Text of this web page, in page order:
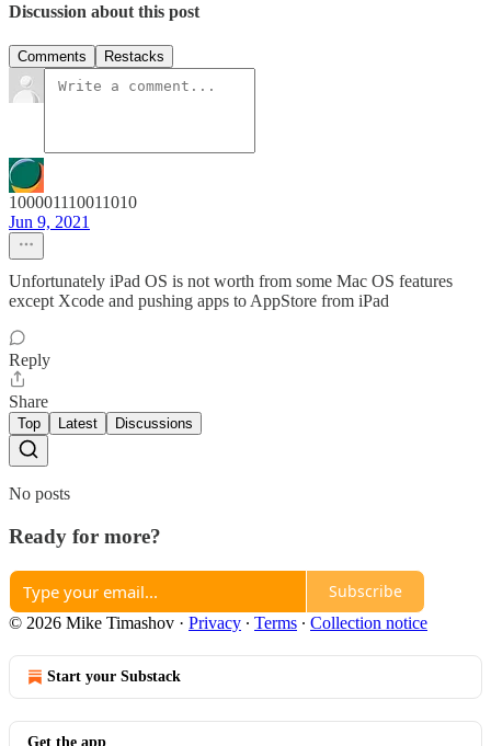
Discussion about this post
Comments Restacks
100001110011010
Jun 9, 2021
Unfortunately iPad OS is not worth from some Mac OS features
except Xcode and pushing apps to AppStore from iPad
Reply
Share
Top Latest Discussions
No posts
Ready for more?
Subscribe
© 2026 Mike Timashov · Privacy ∙ Terms ∙ Collection notice
Start your Substack
Get the app